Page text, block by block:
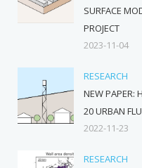
SURFACE
PROJECT
2023-11-04
RESEARCH
NEW PAPER:
20 URBAN
2022-11-23
RESEARCH